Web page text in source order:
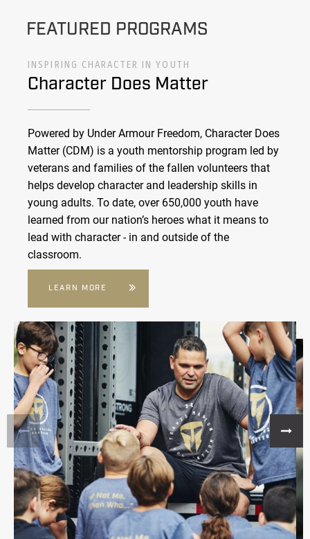
FEATURED PROGRAMS
INSPIRING CHARACTER IN YOUTH
Character Does Matter
Powered by Under Armour Freedom, Character Does
Matter (CDM) is a youth mentorship program led by
veterans and families of the fallen volunteers that
helps develop character and leadership skills in
young adults. To date, over 650,000 youth have
learned from our nation’s heroes what it means to
lead with character - in and outside of the
classroom.
LEARN MORE